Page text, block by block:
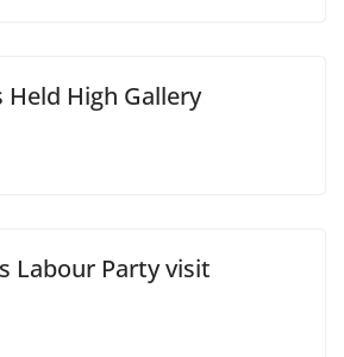
High Gallery
Labour Party visit